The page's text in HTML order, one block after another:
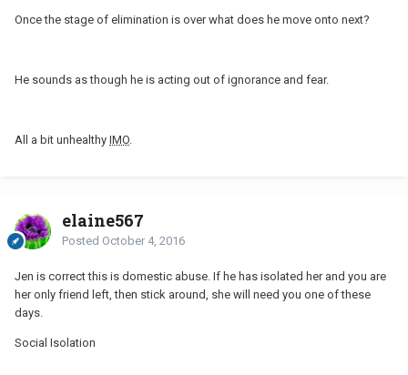
Once the stage of elimination is over what does he move onto next?
He sounds as though he is acting out of ignorance and fear.
All a bit unhealthy IMO
elaine567
Posted October 4, 2016
Jen is correct this is domestic abuse. If he has isolated her and you are
her only friend left, then stick around, she will need you one of these
days.
Social Isolation